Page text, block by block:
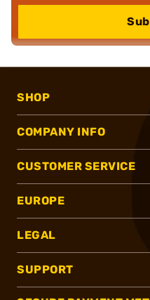
SHOP
COMPANY INFO
CUSTOMER SERVICE
EUROPE
LEGAL
SUPPORT